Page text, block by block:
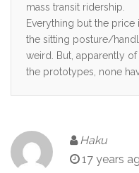
mass transit ridership.
Everything but the
the sitting posture/
weird. But, apparently
the prototypes, none
Haku
17 years